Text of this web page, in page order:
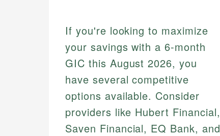
If you're looking to maximize
your savings with a 6-month
GIC this August 2026, you
have several competitive
options available. Consider
providers like Hubert Financial,
Saven Financial, EQ Bank, and